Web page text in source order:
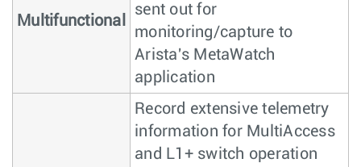
Multifunctional
sent out for
monitoring/capture to
Arista's MetaWatch
application
Record extensive telemetry
information for MultiAccess
and L1+ switch operation